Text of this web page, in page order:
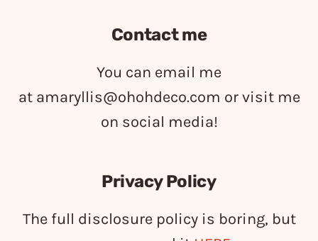
Contact me
You can email me
at amaryllis@ohohdeco.com or visit me
on social media!
Privacy Policy
The full disclosure policy is boring, but